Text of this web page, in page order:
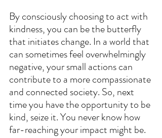
By consciously choosing to act with
kindness, you can be the butterfly
that initiates change. In a world that
can sometimes feel overwhelmingly
negative, your small actions can
contribute to a more compassionate
and connected society. So, next
time you have the opportunity to be
kind, seize it. You never know how
far-reaching your impact might be.